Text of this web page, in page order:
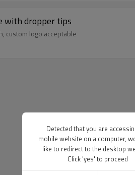
with dropper tips
custom logo acceptable
Detected that you are
mobile website on a computer,
like to redirect to the desktop
Click 'yes' to proceed